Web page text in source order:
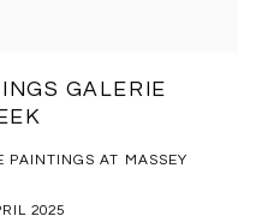
GALERIE
PAINTINGS AT MASSEY
2025